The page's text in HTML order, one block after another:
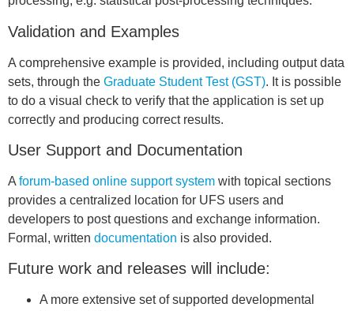
Validation and Examples
A comprehensive example is provided, including output data
sets, through the Graduate Student Test (GST). It is possible
to do a visual check to verify that the application is set up
correctly and producing correct results.
User Support and Documentation
A forum-based online support system with topical sections
provides a centralized location for UFS users and
developers to post questions and exchange information.
Formal, written documentation is also provided.
Future work and releases will include:
A more extensive set of supported developmental